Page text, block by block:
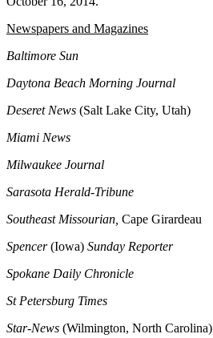
Newspapers and Magazines
Baltimore Sun
Daytona Beach Morning Journal
Deseret News (Salt Lake City, Utah)
Miami News
Milwaukee Journal
Sarasota Herald-Tribune
Southeast Missourian, Cape Girardeau
Spencer(Iowa) Sunday Reporter
Spokane Daily Chronicle
St Petersburg Times
Star-News (Wilmington, North Carolina)